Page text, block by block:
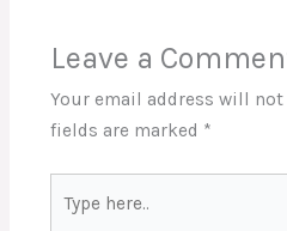
Leave a
Your email address will
fields are marked *
here..